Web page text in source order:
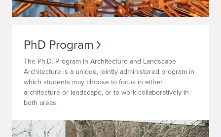
PhD Program
The Ph.D. Program in Architecture and Landscape
Architecture is a unique, jointly administered program in
which students may choose to focus in either
architecture or landscape, or to work collaboratively in
both areas.